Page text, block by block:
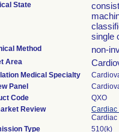
State
single
Method non-
Area
Medical Specialty
Panel
Code
QXO
Review
Cardiac
Cardiac
Type
510(k)